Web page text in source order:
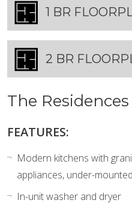
1 BR
2 BR
The
FEATURES:
Modern kitchens with
appliances, under-
In-unit washer and dryer